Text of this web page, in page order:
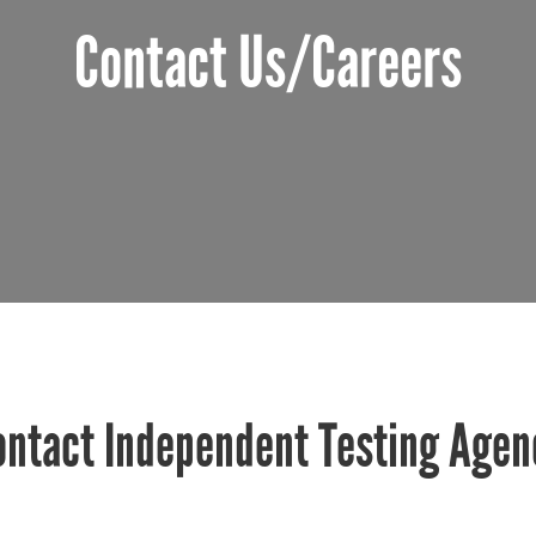
Contact Us/Careers
Independent Testing